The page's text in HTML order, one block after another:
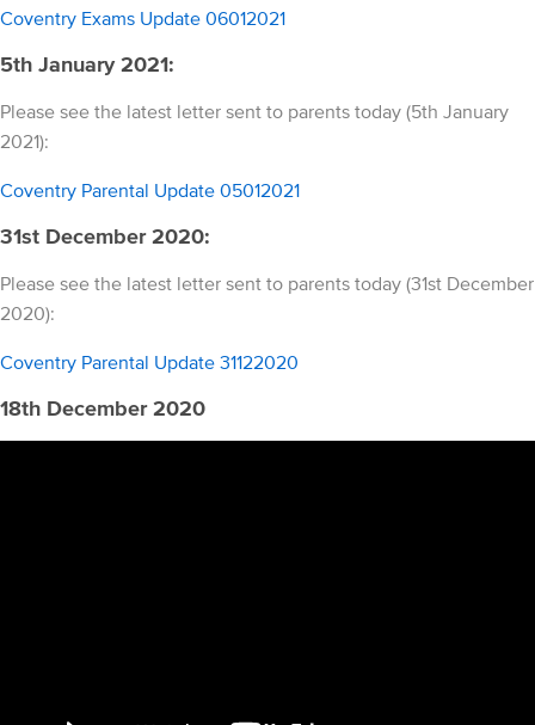
Coventry Exams Update 06012021
5th January 2021:
Please see the latest letter sent to parents today (5th January
2021):
Coventry Parental Update 05012021
31st December 2020:
Please see the latest letter sent to parents today (31st December
2020):
Coventry Parental Update 31122020
18th December 2020